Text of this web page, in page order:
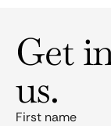
Get
us.
First name